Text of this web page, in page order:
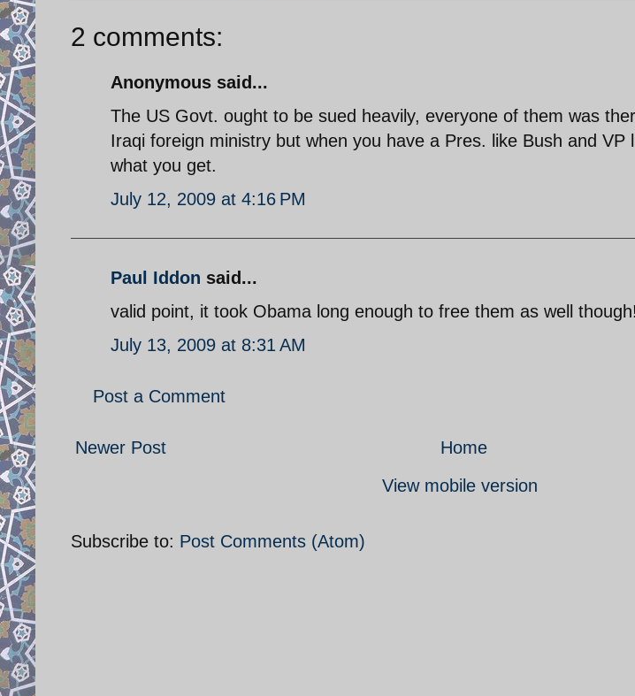
2 comments:
Anonymous said...
The US Govt. ought to be sued heavily, everyone of them was
Iraqi foreign ministry but when you have a Pres. like Bush and VP
what you get.
July 12, 2009 at 4:16 PM
Paul Iddon said...
valid point, it took Obama long enough to free them as well though!
July 13, 2009 at 8:31 AM
Post a Comment
Newer Post
Home
View mobile version
Subscribe to: Post Comments (Atom)